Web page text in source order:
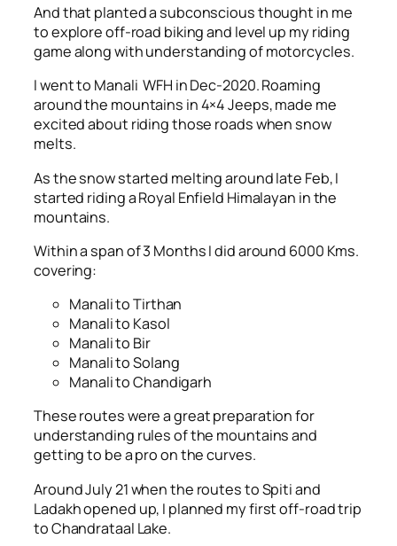
And that planted a subconscious thought in me
to explore off-road biking and level up my riding
game along with understanding of motorcycles.
I went to Manali WFH in Dec-2020. Roaming
around the mountains in 4×4 Jeeps, made me
excited about riding those roads when snow
melts.
As the snow started melting around late Feb, I
started riding a Royal Enfield Himalayan in the
mountains.
Within a span of 3 Months I did around 6000 Kms.
covering:
Manali to Tirthan
Manali to Kasol
Manali to Bir
Manali to Solang
Manali to Chandigarh
These routes were a great preparation for
understanding rules of the mountains and
getting to be a pro on the curves.
Around July 21 when the routes to Spiti and
Ladakh opened up, I planned my first off-road trip
to Chandrataal Lake.